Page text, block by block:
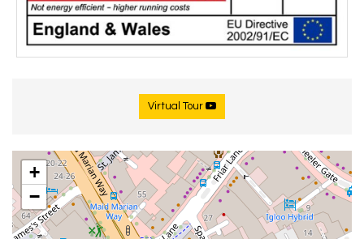
Virtual Tour
+
−